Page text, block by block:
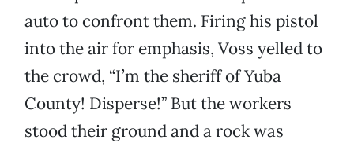
auto to confront them. Firing his pistol
into the air for emphasis, Voss yelled to
the crowd, “I’m the sheriff of Yuba
County! Disperse!” But the workers
stood their ground and a rock was